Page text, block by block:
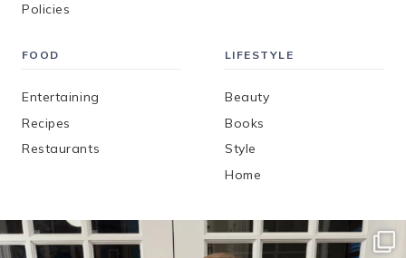
Policies
FOOD
Entertaining
Recipes
Restaurants
LIFESTYLE
Beauty
Books
Style
Home